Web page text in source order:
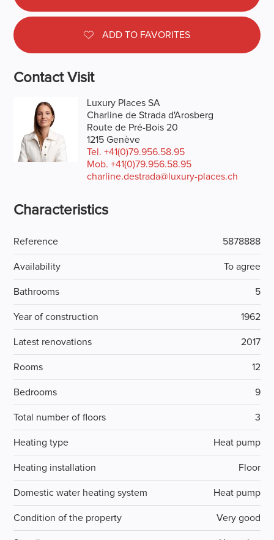
ADD TO FAVORITES
Contact Visit
Luxury Places SA
Charline de Strada d'Arosberg
Route de Pré-Bois 20
1215 Genève
Tel. +41(0)79.956.58.95
Mob. +41(0)79.956.58.95
charline.destrada@luxury-places.ch
Characteristics
Reference 5878888
Availability To agree
Bathrooms 5
Year of construction 1962
Latest renovations 2017
Rooms 12
Bedrooms 9
Total number of floors 3
Heating type Heat pump
Heating installation Floor
Domestic water heating system Heat pump
Condition of the property Very good